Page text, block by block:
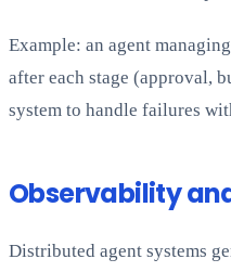
Example: an agent
after each stage (approval,
system to handle failures
Observability
Distributed agent systems